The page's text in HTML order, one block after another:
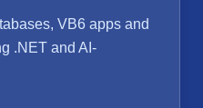
VB6 apps and
.NET and AI-